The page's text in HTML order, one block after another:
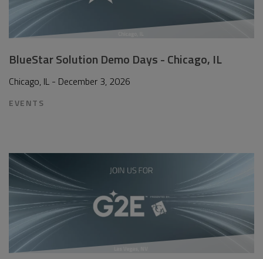
BlueStar Solution Demo Days - Chicago, IL
Chicago, IL - December 3, 2026
EVENTS